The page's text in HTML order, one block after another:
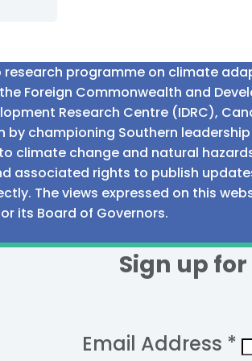
research programme on climate
Foreign Commonwealth and
Research Centre (IDRC),
by championing Southern
climate change and natural
associated rights to publish
The views expressed on this
its Board of Governors.
Sign up
Email Address *